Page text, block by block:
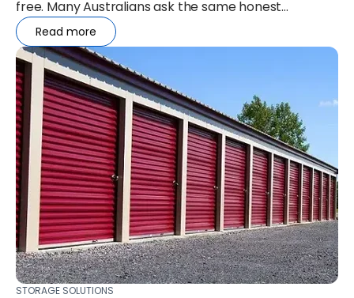
free. Many Australians ask the same honest
question: “Will my belongings...
Read more
STORAGE SOLUTIONS